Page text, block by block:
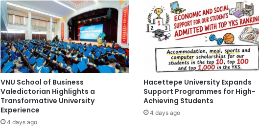
l
a
b
o
r
a
t
i
o
n
VNU School of Business
Valedictorian Highlights a
Transformative University
Experience
4 days ago
Hacettepe University Expands
Support Programmes for High-
Achieving Students
4 days ago